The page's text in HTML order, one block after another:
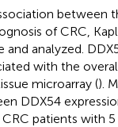
between
of CRC,
and analyzed.
with the
microarray ().
DDX54
patients with